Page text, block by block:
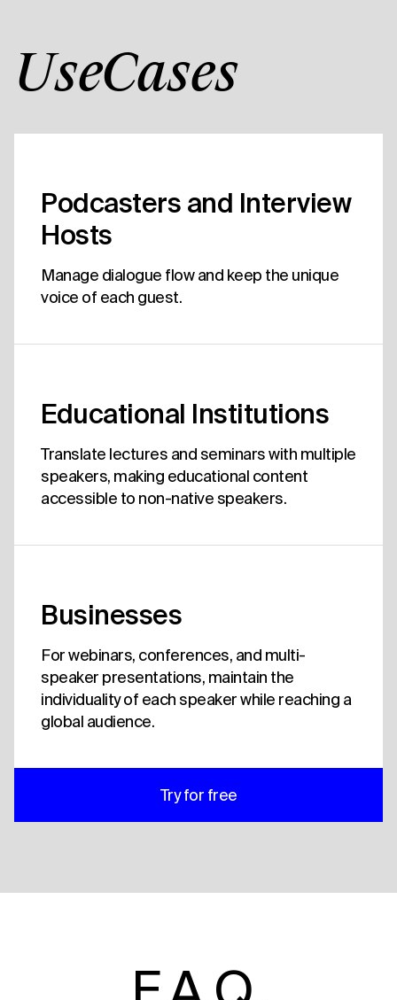
UseCases
Podcasters and Interview
Hosts
Manage dialogue flow and keep the unique
voice of each guest.
Educational Institutions
Translate lectures and seminars with multiple
speakers, making educational content
accessible to non-native speakers.
Businesses
For webinars, conferences, and multi-
speaker presentations, maintain the
individuality of each speaker while reaching a
global audience.
Try for free